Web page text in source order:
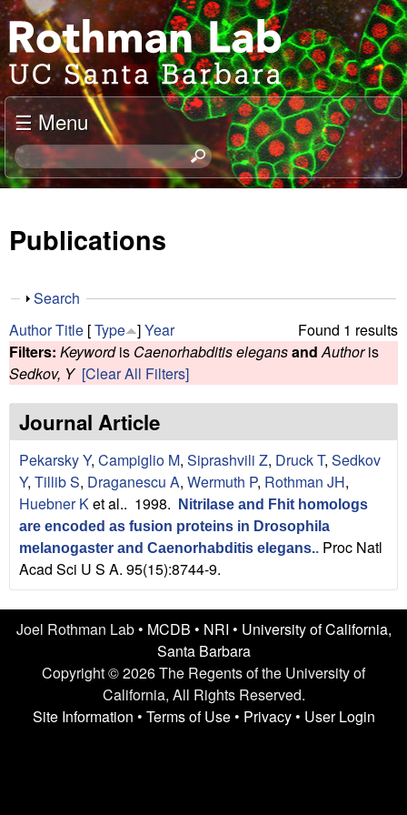
Skip
to
main
content
J
o
e
l
R
o
t
h
m
a
n
L
a
b
U
C
☰ Menu
S
e
c
i
s
s
e
Publications
S
o
w
Search
Found 1 results
AuthorTitle [Type ]Year
Filters: Keywordis Caenorhabditis elegansand Authoris
Sedkov, Y [Clear All Filters]
Journal Article
Pekarsky Y, Campiglio M, Siprashvili Z, Druck T, Sedkov
Y, Tillib S, Draganescu A, Wermuth P, Rothman JH,
Huebner Ket al.. 1998.
Nitrilase and Fhit homologs
are encoded as fusion proteins in Drosophila
melanogaster and Caenorhabditis elegans.. Proc Natl
Acad Sci U S A. 95(15):8744-9.
Joel Rothman Lab • MCDB • NRI • University of California,
Santa Barbara
Copyright © 2026 The Regents of the University of
California, All Rights Reserved.
Site Information • Terms of Use• Privacy• User Login